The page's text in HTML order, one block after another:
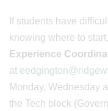
If students have
knowing where to
Experience
at
Monday, Wednesday
the Tech block